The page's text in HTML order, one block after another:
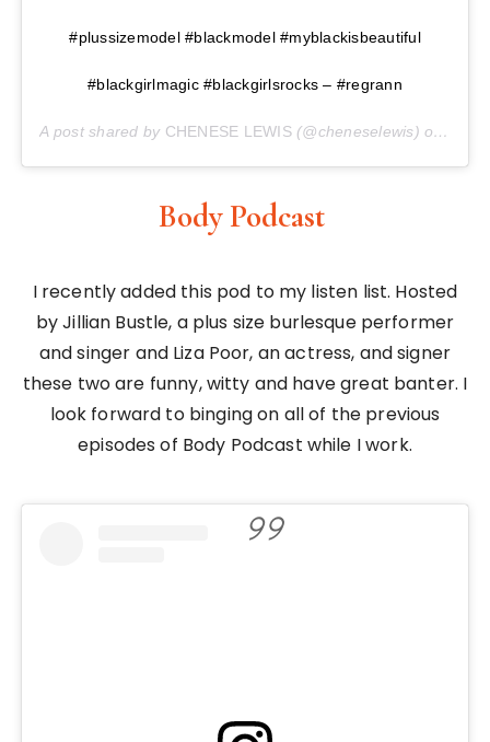
#plussizemodel #blackmodel #myblackisbeautiful
#blackgirlmagic #blackgirlsrocks – #regrann
A post shared by CHENESE LEWIS(@cheneselewis) on
Body Podcast
I recently added this pod to my listen list. Hosted
by Jillian Bustle, a plus size burlesque performer
and singer and Liza Poor, an actress, and signer
these two are funny, witty and have great banter. I
look forward to binging on all of the previous
episodes of Body Podcast while I work.